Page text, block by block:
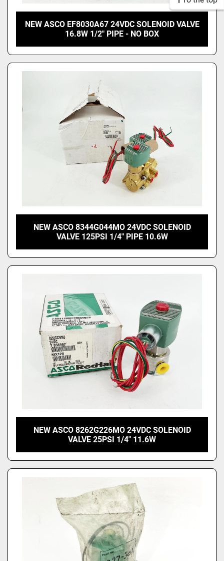
NEW ASCO EF8030A67 24VDC SOLENOID VALVE
16.8W 1/2" PIPE - NO BOX
NEW ASCO 8344G044MO 24VDC SOLENOID
VALVE 125PSI 1/4" PIPE 10.6W
NEW ASCO 8262G226MO 24VDC SOLENOID
VALVE 25PSI 1/4" 11.6W